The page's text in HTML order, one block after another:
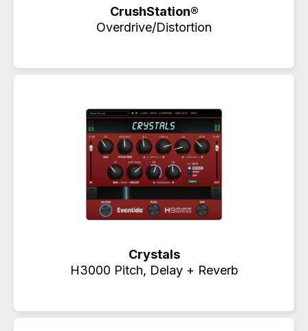
CrushStation®
Overdrive/Distortion
Crystals
H3000 Pitch, Delay + Reverb